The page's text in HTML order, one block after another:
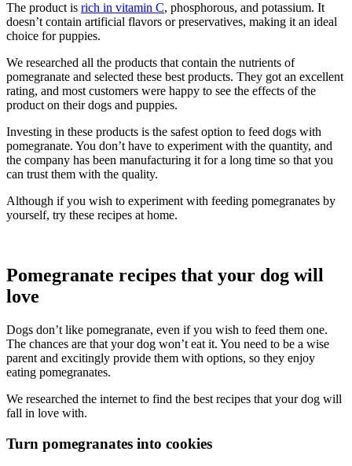
The product is rich in vitamin C, phosphorous, and potassium. It
doesn’t contain artificial flavors or preservatives, making it an ideal
choice for puppies.
We researched all the products that contain the nutrients of
pomegranate and selected these best products. They got an excellent
rating, and most customers were happy to see the effects of the
product on their dogs and puppies.
Investing in these products is the safest option to feed dogs with
pomegranate. You don’t have to experiment with the quantity, and
the company has been manufacturing it for a long time so that you
can trust them with the quality.
Although if you wish to experiment with feeding pomegranates by
yourself, try these recipes at home.
Pomegranate recipes that your dog will
love
Dogs don’t like pomegranate, even if you wish to feed them one.
The chances are that your dog won’t eat it. You need to be a wise
parent and excitingly provide them with options, so they enjoy
eating pomegranates.
We researched the internet to find the best recipes that your dog will
fall in love with.
Turn pomegranates into cookies